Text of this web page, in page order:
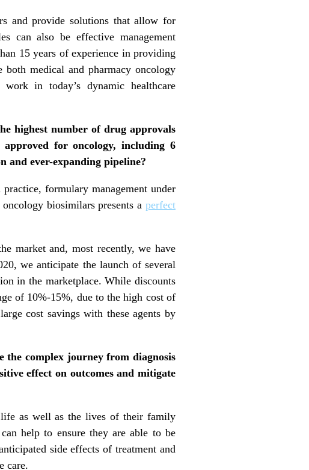
and provide solutions that allow for
can also be effective management
15 years of experience in providing
medical and pharmacy oncology
in today’s dynamic healthcare
highest number of drug approvals
approved for oncology, including 6
and ever-expanding pipeline?
formulary management under
biosimilars presents a perfect
market and, most recently, we have
we anticipate the launch of several
in the marketplace. While discounts
of 10%-15%, due to the high cost of
cost savings with these agents by
the complex journey from diagnosis
effect on outcomes and mitigate
life as well as the lives of their family
can help to ensure they are able to be
side effects of treatment and
care.